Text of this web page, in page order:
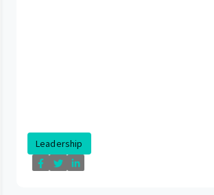
Leadership